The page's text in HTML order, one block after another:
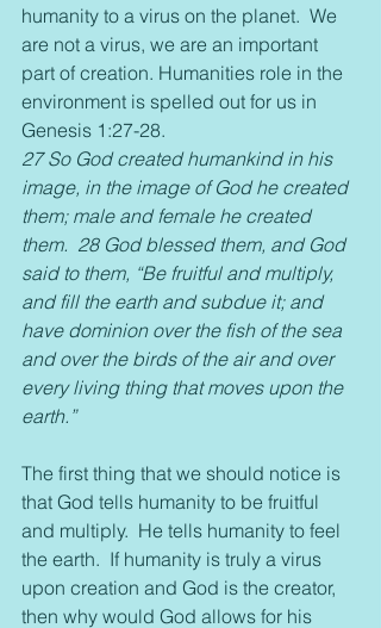
humanity to a virus on the planet.  We
are not a virus, we are an important
part of creation. Humanities role in the
environment is spelled out for us in
Genesis 1:27-28.
27 So God created humankind in his
image, in the image of God he created
them; male and female he created
them.  28 God blessed them, and God
said to them, “Be fruitful and multiply,
and fill the earth and subdue it; and
have dominion over the fish of the sea
and over the birds of the air and over
every living thing that moves upon the
earth.”
The first thing that we should notice is
that God tells humanity to be fruitful
and multiply.  He tells humanity to feel
the earth.  If humanity is truly a virus
upon creation and God is the creator,
then why would God allows for his